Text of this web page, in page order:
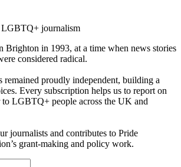
LGBTQ+ journalism
Brighton in 1993, at a time when news stories
considered radical.
remained proudly independent, building a
Every subscription helps us to report on
to LGBTQ+ people across the UK and
journalists and contributes to Pride
grant-making and policy work.